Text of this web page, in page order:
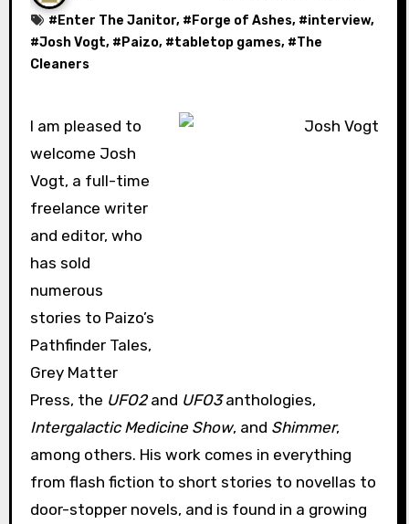
# Enter The Janitor, # Forge of Ashes, #interview,
#Josh Vogt, # Paizo, #tabletop games, #The
Cleaners
I am pleased to
welcome Josh
Vogt, a full-time
freelance writer
and editor, who
has sold
numerous
stories to Paizo’s
Pathfinder Tales,
Grey Matter
Press, the UFO2and UFO3anthologies,
Intergalactic Medicine Show, and Shimmer,
among others. His work comes in everything
from flash fiction to short stories to novellas to
door-stopper novels, and is found in a growing